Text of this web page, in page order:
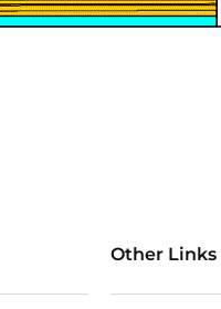
Other Links